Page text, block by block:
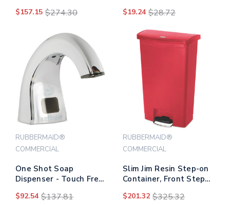
Ml, Unscented, 4/carton
$157.15 $274.30
Diameter, Blue
$19.24 $28.72
RUBBERMAID®
COMMERCIAL
One Shot Soap
Dispenser - Touch Free,
Polished Chrome
$92.54 $137.81
RUBBERMAID®
COMMERCIAL
Slim Jim Resin Step-on
Container, Front Step
$201.32 $325.32